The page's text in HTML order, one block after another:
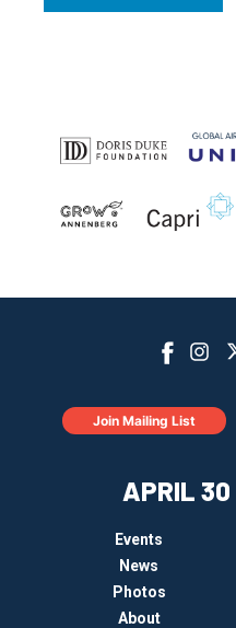
APRIL 30
Events
News
Photos
About
Join Mailing List